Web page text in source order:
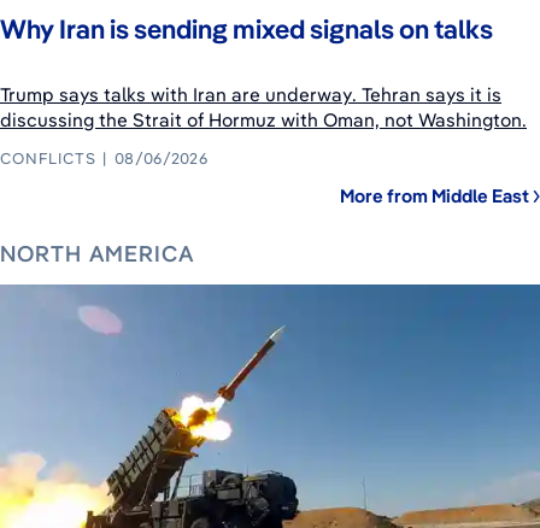
Why Iran is sending mixed signals on talks
Trump says talks with Iran are underway. Tehran says it is
discussing the Strait of Hormuz with Oman, not Washington.
CONFLICTS 08/06/2026
More from Middle East
NORTH AMERICA